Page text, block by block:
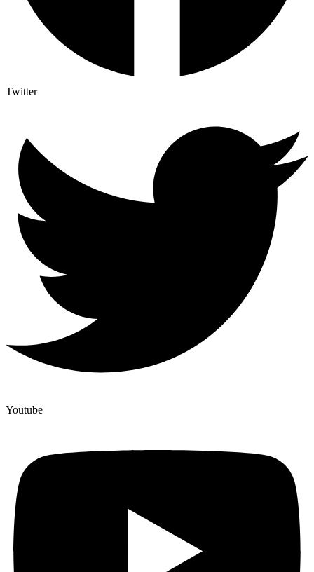
Twitter
Youtube